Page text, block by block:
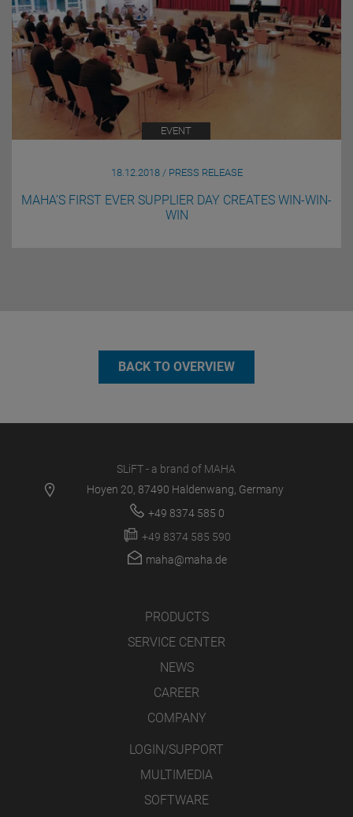
EVENT
18.12.2018 / PRESS RELEASE
MAHA’S FIRST EVER SUPPLIER DAY CREATES WIN-WIN-
WIN
BACK TO OVERVIEW
SLiFT - a brand of MAHA
Hoyen 20, 87490 Haldenwang, Germany
+49 8374 585 0
+49 8374 585 590
maha@maha.de
PRODUCTS
SERVICE CENTER
NEWS
CAREER
COMPANY
LOGIN/SUPPORT
MULTIMEDIA
SOFTWARE